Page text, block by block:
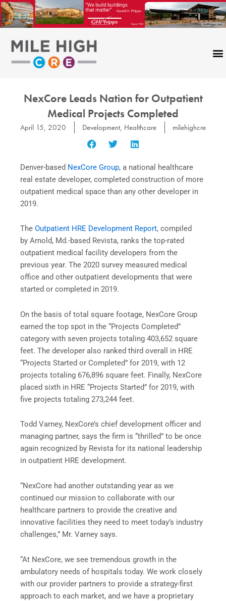
Skip
to
content
NexCore Leads Nation for Outpatient
Medical Projects Completed
April 15, 2020 Development, Healthcare milehighcre
Denver-based NexCore Group, a national healthcare
real estate developer, completed construction of more
outpatient medical space than any other developer in
2019.
The Outpatient HRE Development Report, compiled
by Arnold, Md.-based Revista, ranks the top-rated
outpatient medical facility developers from the
previous year. The 2020 survey measured medical
office and other outpatient developments that were
started or completed in 2019.
On the basis of total square footage, NexCore Group
earned the top spot in the “Projects Completed”
category with seven projects totaling 403,652 square
feet. The developer also ranked third overall in HRE
“Projects Started or Completed” for 2019, with 12
projects totaling 676,896 square feet. Finally, NexCore
placed sixth in HRE “Projects Started” for 2019, with
five projects totaling 273,244 feet.
Todd Varney, NexCore’s chief development officer and
managing partner, says the firm is “thrilled” to be once
again recognized by Revista for its national leadership
in outpatient HRE development.
“NexCore had another outstanding year as we
continued our mission to collaborate with our
healthcare partners to provide the creative and
innovative facilities they need to meet today’s industry
challenges,” Mr. Varney says.
“At NexCore, we see tremendous growth in the
ambulatory needs of hospitals today. We work closely
with our provider partners to provide a strategy-first
approach to each market, and we have a proprietary